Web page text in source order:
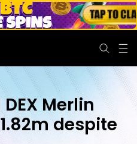
Merlin
despite